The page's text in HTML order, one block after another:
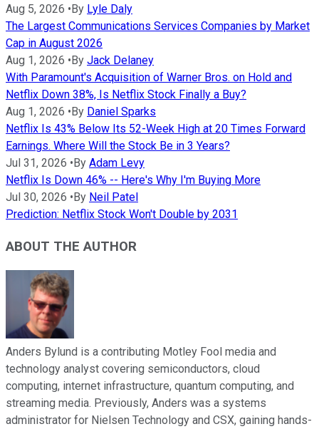
Aug 5, 2026 • By Lyle Daly
The Largest Communications Services Companies by Market
Cap in August 2026
Aug 1, 2026 • By Jack Delaney
With Paramount's Acquisition of Warner Bros. on Hold and
Netflix Down 38%, Is Netflix Stock Finally a Buy?
Aug 1, 2026 • By Daniel Sparks
Netflix Is 43% Below Its 52-Week High at 20 Times Forward
Earnings. Where Will the Stock Be in 3 Years?
Jul 31, 2026 • By Adam Levy
Netflix Is Down 46% -- Here's Why I'm Buying More
Jul 30, 2026 • By Neil Patel
Prediction: Netflix Stock Won't Double by 2031
ABOUT THE AUTHOR
Anders Bylund is a contributing Motley Fool media and
technology analyst covering semiconductors, cloud
computing, internet infrastructure, quantum computing, and
streaming media. Previously, Anders was a systems
administrator for Nielsen Technology and CSX, gaining hands-